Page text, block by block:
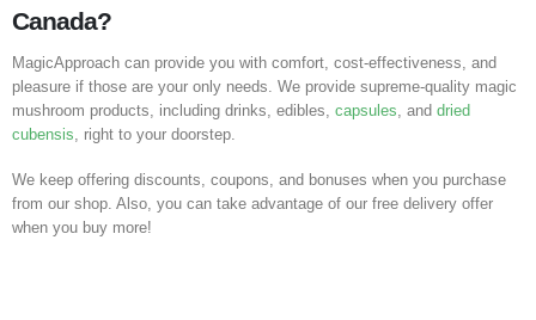
Canada?
MagicApproach can provide you with comfort, cost-effectiveness, and
pleasure if those are your only needs. We provide supreme-quality magic
mushroom products, including drinks, edibles, capsules , and dried
cubensis , right to your doorstep.
We keep offering discounts, coupons, and bonuses when you purchase
from our shop. Also, you can take advantage of our free delivery offer
when you buy more!